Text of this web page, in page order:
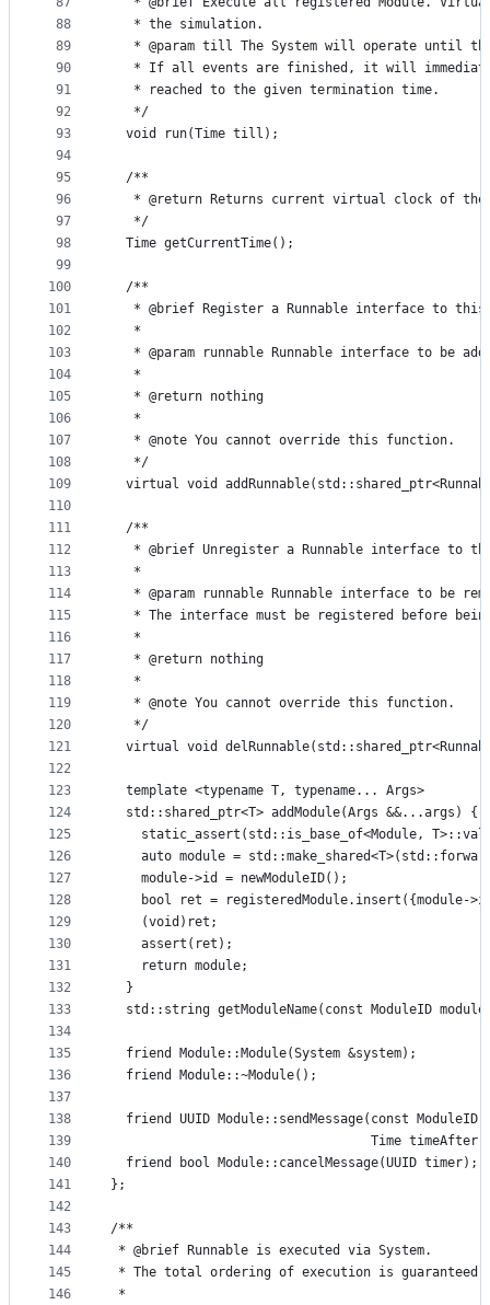
88
89
90
91
92
93
94
95
96
97
98
99
100
101
102
103
104
105
106
107
108
109
110
111
112
113
114
115
116
117
118
119
120
121
122
123
124
125
126
127
128
129
130
131
132
133
134
135
136
137
138
139
140
141
142
143
144
145
146
   * the simulation.
* @param till The System will operate until
* If all events are finished, it will
   * reached to the given termination time.
   */
  void run(Time till);
  /**
* @return Returns current virtual clock of the
   */
  Time getCurrentTime();
  /**
* @brief Register a Runnable interface to this
   *
* @param runnable Runnable interface to be
   *
   * @return nothing
   *
   * @note You cannot override this function.
   */
virtual void
  /**
* @brief Unregister a Runnable interface to
   *
* @param runnable Runnable interface to be
* The interface must be registered before
   *
   * @return nothing
   *
   * @note You cannot override this function.
   */
virtual void
  template <typename T, typename... Args>
  std::shared_ptr<T> addModule(Args &&...args) {
static_assert(std::is_base_of<Module,
auto module =
    module->id = newModuleID();
bool ret = registeredModule.insert({module-
    (void)ret;
    assert(ret);
    return module;
  }
std::string getModuleName(const ModuleID
  friend Module::Module(System &system);
  friend Module::~Module();
friend UUID Module::sendMessage(const ModuleID
Time
  friend bool Module::cancelMessage(UUID timer);
};
/**
* @brief Runnable is executed via System.
* The total ordering of execution is guaranteed
*